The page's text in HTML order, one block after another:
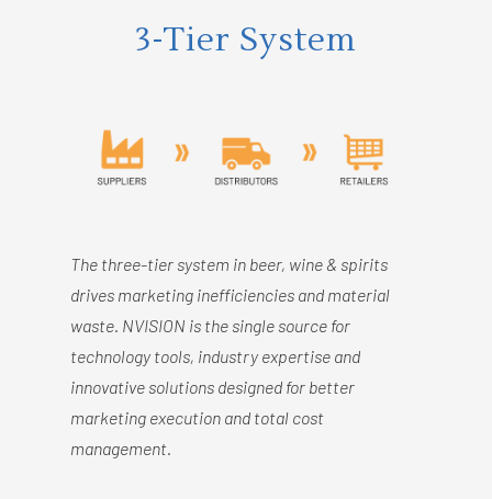
3-Tier System
The three-tier system in beer, wine & spirits
drives marketing inefficiencies and material
waste. NVISION is the single source for
technology tools, industry expertise and
innovative solutions designed for better
marketing execution and total cost
management.